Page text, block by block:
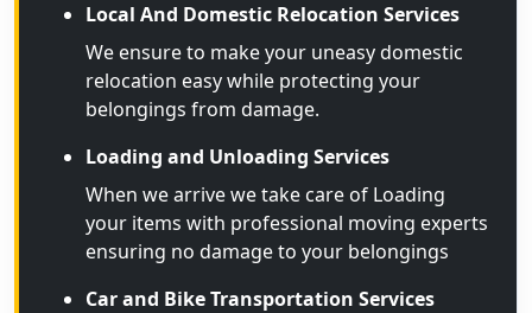
Local And Domestic Relocation Services
We ensure to make your uneasy domestic
relocation easy while protecting your
belongings from damage.
Loading and Unloading Services
When we arrive we take care of Loading
your items with professional moving experts
ensuring no damage to your belongings
Car and Bike Transportation Services